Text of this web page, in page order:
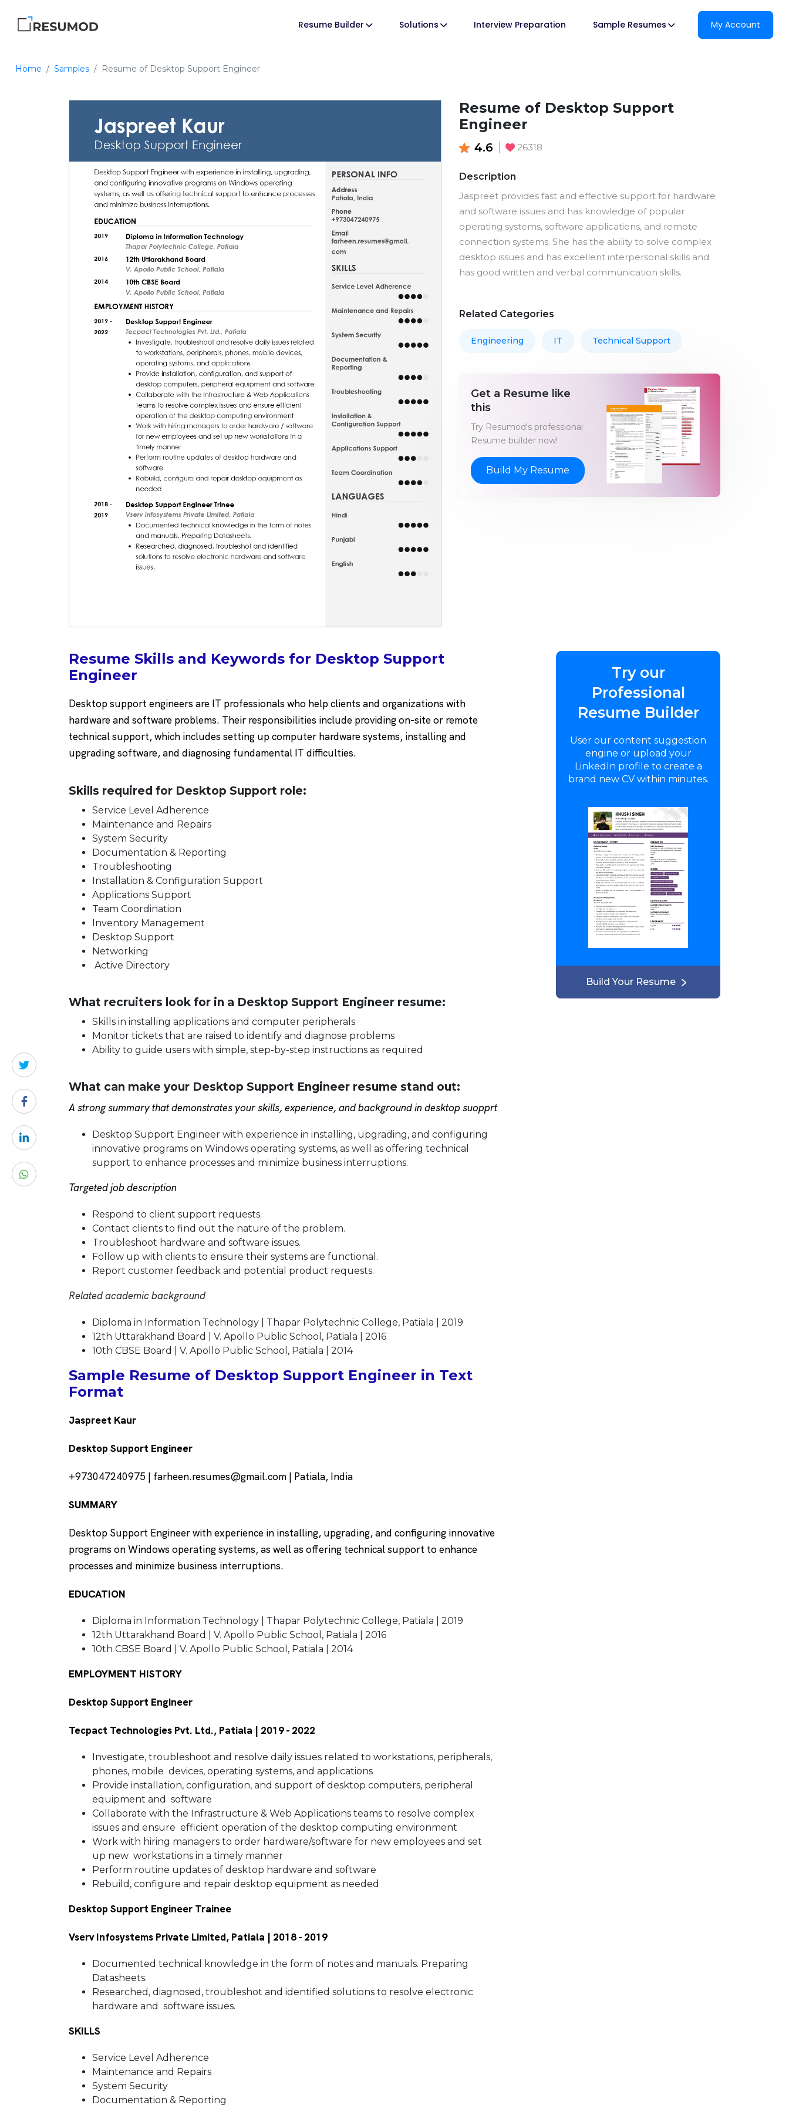
Resume Builder Solutions Interview Preparation Sample Resumes My Account
Home Samples Resume of Desktop Support Engineer
Resume of Desktop Support
Engineer
4.6 26318
Description
Jaspreet provides fast and effective support for hardware
and software issues and has knowledge of popular
operating systems, software applications, and remote
connection systems. She has the ability to solve complex
desktop issues and has excellent interpersonal skills and
has good written and verbal communication skills.
Related Categories
Engineering IT Technical Support
Get a Resume like
this
Try Resumod's professional
Resume builder now!
Build My Resume
Resume Skills and Keywords for Desktop Support
Engineer
Desktop support engineers are IT professionals who help clients and organizations with
hardware and software problems. Their responsibilities include providing on-site or remote
technical support, which includes setting up computer hardware systems, installing and
upgrading software, and diagnosing fundamental IT difficulties.
Skills required for Desktop Support role:
Service Level Adherence
Maintenance and Repairs
System Security
Documentation & Reporting
Troubleshooting
Installation & Configuration Support
Applications Support
Team Coordination
Inventory Management
Desktop Support
Networking
Active Directory
What recruiters look for in a Desktop Support Engineer resume:
Skills in installing applications and computer peripherals
Monitor tickets that are raised to identify and diagnose problems
Ability to guide users with simple, step-by-step instructions as required
What can make your Desktop Support Engineer resume stand out:
A strong summary that demonstrates your skills, experience, and background in desktop suopprt
Desktop Support Engineer with experience in installing, upgrading, and configuring
innovative programs on Windows operating systems, as well as offering technical
support to enhance processes and minimize business interruptions.
Targeted job description
Respond to client support requests.
Contact clients to find out the nature of the problem.
Troubleshoot hardware and software issues.
Follow up with clients to ensure their systems are functional.
Report customer feedback and potential product requests.
Related academic background
Diploma in Information Technology | Thapar Polytechnic College, Patiala | 2019
12th Uttarakhand Board | V. Apollo Public School, Patiala | 2016
10th CBSE Board | V. Apollo Public School, Patiala | 2014
Sample Resume of Desktop Support Engineer in Text
Format
Jaspreet Kaur
Desktop Support Engineer
+973047240975 | farheen.resumes@gmail.com | Patiala, India
SUMMARY
Desktop Support Engineer with experience in installing, upgrading, and configuring innovative
programs on Windows operating systems, as well as offering technical support to enhance
processes and minimize business interruptions.
EDUCATION
Diploma in Information Technology | Thapar Polytechnic College, Patiala | 2019
12th Uttarakhand Board | V. Apollo Public School, Patiala | 2016
10th CBSE Board | V. Apollo Public School, Patiala | 2014
EMPLOYMENT HISTORY
Desktop Support Engineer
Tecpact Technologies Pvt. Ltd., Patiala | 2019 - 2022
Investigate, troubleshoot and resolve daily issues related to workstations, peripherals,
phones, mobile devices, operating systems, and applications
Provide installation, configuration, and support of desktop computers, peripheral
equipment and software
Collaborate with the Infrastructure & Web Applications teams to resolve complex
issues and ensure efficient operation of the desktop computing environment
Work with hiring managers to order hardware/software for new employees and set
up new workstations in a timely manner
Perform routine updates of desktop hardware and software
Rebuild, configure and repair desktop equipment as needed
Desktop Support Engineer Trainee
Vserv Infosystems Private Limited, Patiala | 2018 - 2019
Documented technical knowledge in the form of notes and manuals. Preparing
Datasheets.
Researched, diagnosed, troubleshot and identified solutions to resolve electronic
hardware and software issues.
SKILLS
Service Level Adherence
Maintenance and Repairs
System Security
Documentation & Reporting
Try our
Professional
Resume Builder
User our content suggestion
engine or upload your
LinkedIn profile to create a
brand new CV within minutes.
Build Your Resume